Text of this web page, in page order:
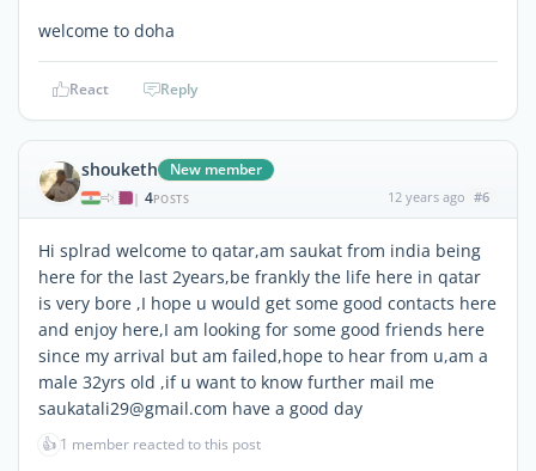
welcome to doha
React Reply
shouketh New member
| 4POSTS 12 years ago #6
Hi splrad welcome to qatar,am saukat from india being
here for the last 2years,be frankly the life here in qatar
is very bore ,I hope u would get some good contacts here
and enjoy here,I am looking for some good friends here
since my arrival but am failed,hope to hear from u,am a
male 32yrs old ,if u want to know further mail me
saukatali29@gmail.com have a good day
👍 1 member reacted to this post